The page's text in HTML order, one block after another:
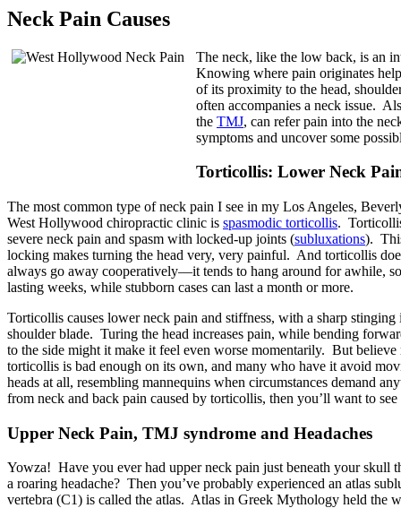
Neck Pain Causes
The neck, like the low back, is an
Knowing where pain originates
of its proximity to the head,
often accompanies a neck issue.
the TMJ, can refer pain into the
symptoms and uncover some
Torticollis: Lower Neck
The most common type of neck pain I see in my Los Angeles,
West Hollywood chiropractic clinic is spasmodic torticollis.
severe neck pain and spasm with locked-up joints (subluxations).
locking makes turning the head very, very painful. And torticollis
always go away cooperatively—it tends to hang around for awhile,
lasting weeks, while stubborn cases can last a month or more.
Torticollis causes lower neck pain and stiffness, with a sharp stinging
shoulder blade. Turing the head increases pain, while bending
to the side might it make it feel even worse momentarily. But believe
torticollis is bad enough on its own, and many who have it avoid
heads at all, resembling mannequins when circumstances demand
from neck and back pain caused by torticollis, then you’ll want to
Upper Neck Pain, TMJ syndrome and Headaches
Yowza! Have you ever had upper neck pain just beneath your skull
a roaring headache? Then you’ve probably experienced an atlas
vertebra (C1) is called the atlas. Atlas in Greek Mythology held the